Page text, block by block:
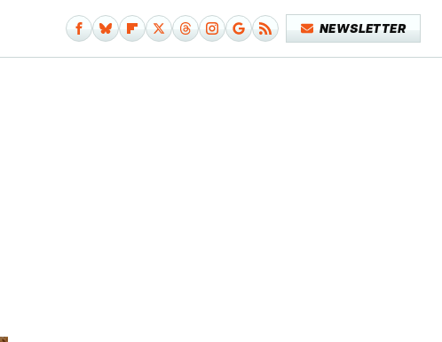
NEWSLETTER